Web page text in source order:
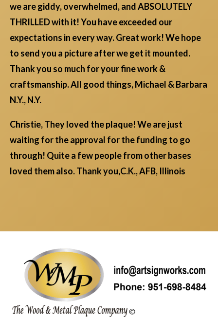
we are giddy, overwhelmed, and ABSOLUTELY
THRILLED with it! You have exceeded our
expectations in every way. Great work! We hope
to send you a picture after we get it mounted.
Thank you so much for your fine work &
craftsmanship. All good things, Michael & Barbara
N.Y., N.Y.
Christie, They loved the plaque! We are just
waiting for the approval for the funding to go
through! Quite a few people from other bases
loved them also. Thank you,C.K., AFB, Illinois